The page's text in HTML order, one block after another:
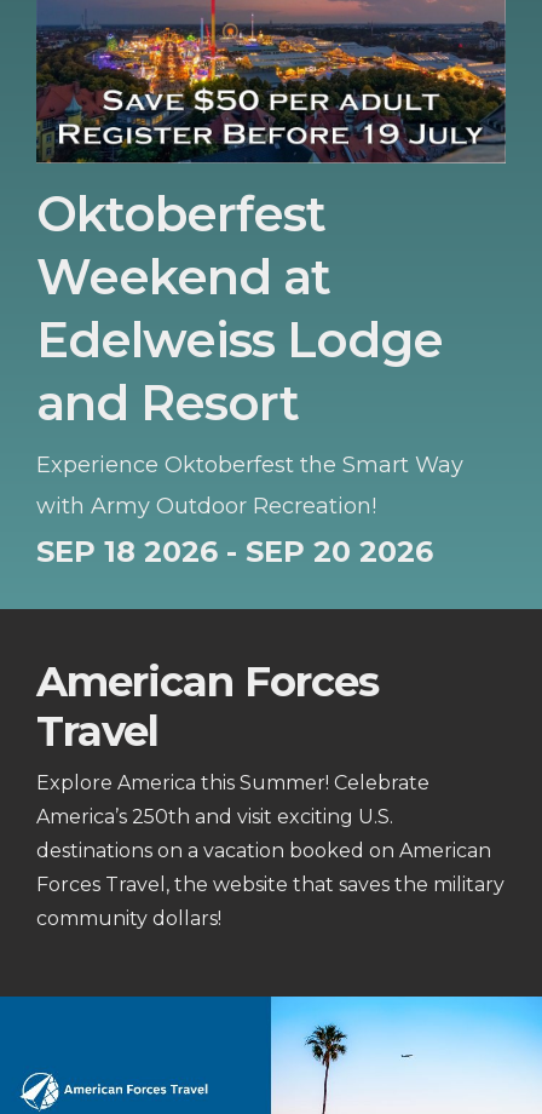
Oktoberfest
Weekend at
Edelweiss Lodge
and Resort
Experience Oktoberfest the Smart Way
with Army Outdoor Recreation!
SEP 18 2026 - SEP 20 2026
American Forces
Travel
Explore America this Summer! Celebrate
America’s 250th and visit exciting U.S.
destinations on a vacation booked on American
Forces Travel, the website that saves the military
community dollars!